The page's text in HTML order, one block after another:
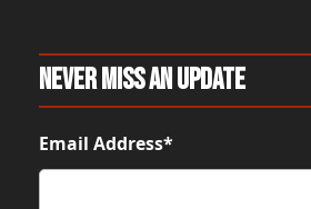
Never Miss An Update
Email Address*